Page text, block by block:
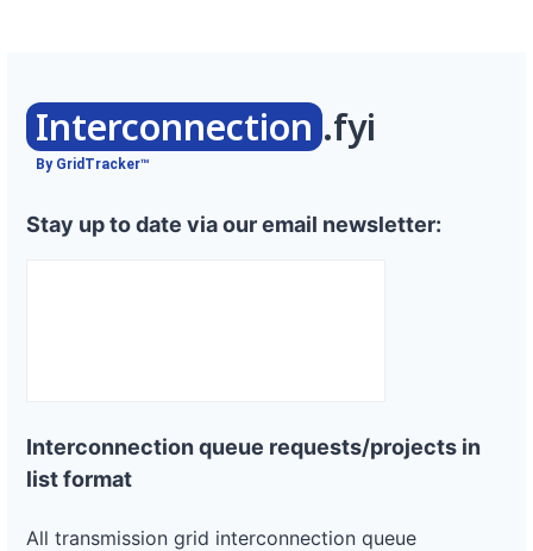
Interconnection .fyi
By GridTracker™
Stay up to date via our email newsletter:
Interconnection queue requests/projects in
list format
All transmission grid interconnection queue